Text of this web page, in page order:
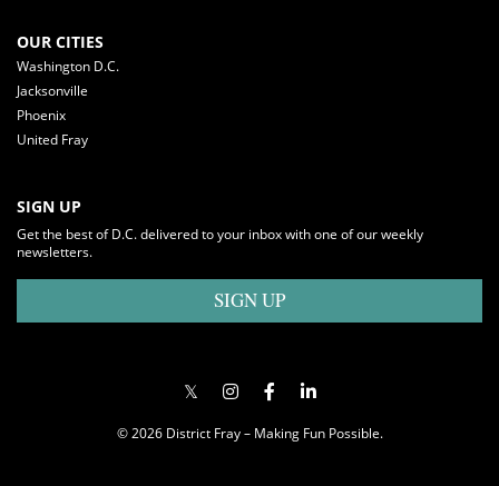
OUR CITIES
Washington D.C.
Jacksonville
Phoenix
United Fray
SIGN UP
Get the best of D.C. delivered to your inbox with one of our weekly
newsletters.
SIGN UP
© 2026 District Fray – Making Fun Possible.